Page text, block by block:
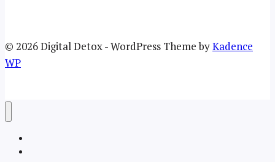
© 2026 Digital Detox - WordPress Theme byKadence
WP